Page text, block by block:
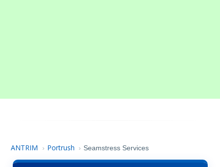
ANTRIM › Portrush › Seamstress Services